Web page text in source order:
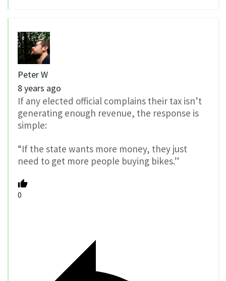
Peter W
8 years ago
If any elected official complains their tax isn’t
generating enough revenue, the response is
simple:
“If the state wants more money, they just
need to get more people buying bikes.”
0